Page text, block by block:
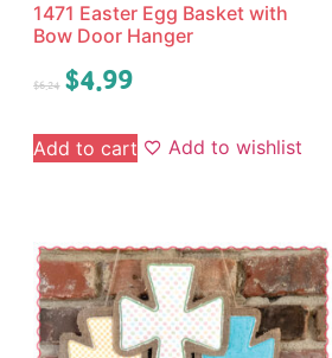
1471 Easter Egg Basket with
Bow Door Hanger
$6.24 $4.99
Add to cart Add to wishlist